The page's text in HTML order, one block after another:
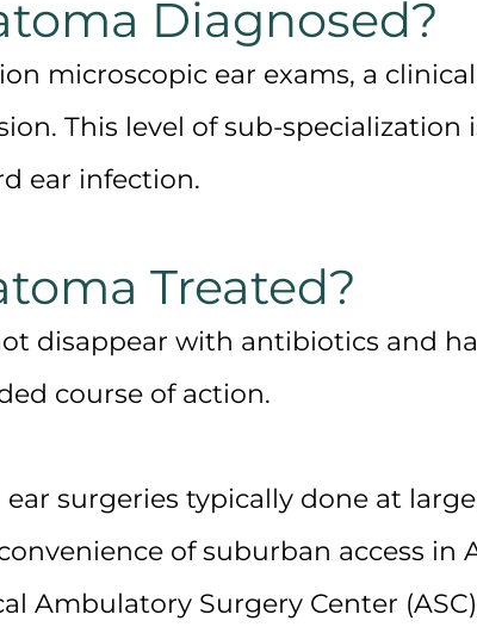
Diagnosed?
microscopic ear exams, a
This level of sub-specialization
ear infection.
Treated?
disappear with antibiotics and
course of action.
surgeries typically done at
ofsuburban access in
Ambulatory Surgery Center